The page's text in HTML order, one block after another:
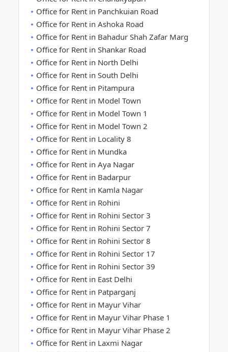
Office for Rent in Panchkuian Road
Office for Rent in Ashoka Road
Office for Rent in Bahadur Shah Zafar Marg
Office for Rent in Shankar Road
Office for Rent in North Delhi
Office for Rent in South Delhi
Office for Rent in Pitampura
Office for Rent in Model Town
Office for Rent in Model Town 1
Office for Rent in Model Town 2
Office for Rent in Locality 8
Office for Rent in Mundka
Office for Rent in Aya Nagar
Office for Rent in Badarpur
Office for Rent in Kamla Nagar
Office for Rent in Rohini
Office for Rent in Rohini Sector 3
Office for Rent in Rohini Sector 7
Office for Rent in Rohini Sector 8
Office for Rent in Rohini Sector 17
Office for Rent in Rohini Sector 39
Office for Rent in East Delhi
Office for Rent in Patparganj
Office for Rent in Mayur Vihar
Office for Rent in Mayur Vihar Phase 1
Office for Rent in Mayur Vihar Phase 2
Office for Rent in Laxmi Nagar